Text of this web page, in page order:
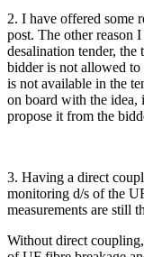
2. I have offered some
post. The other reason
desalination tender, the
bidder is not allowed
is not available in the
on board with the
propose it from the
3. Having a direct
monitoring d/s of the
measurements are still
Without direct